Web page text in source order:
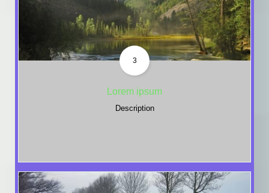
3
Lorem ipsum
Description